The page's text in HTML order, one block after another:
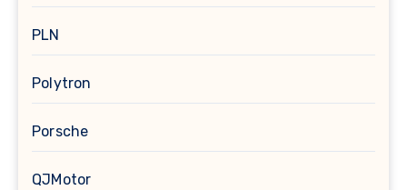
PLN
Polytron
Porsche
QJMotor